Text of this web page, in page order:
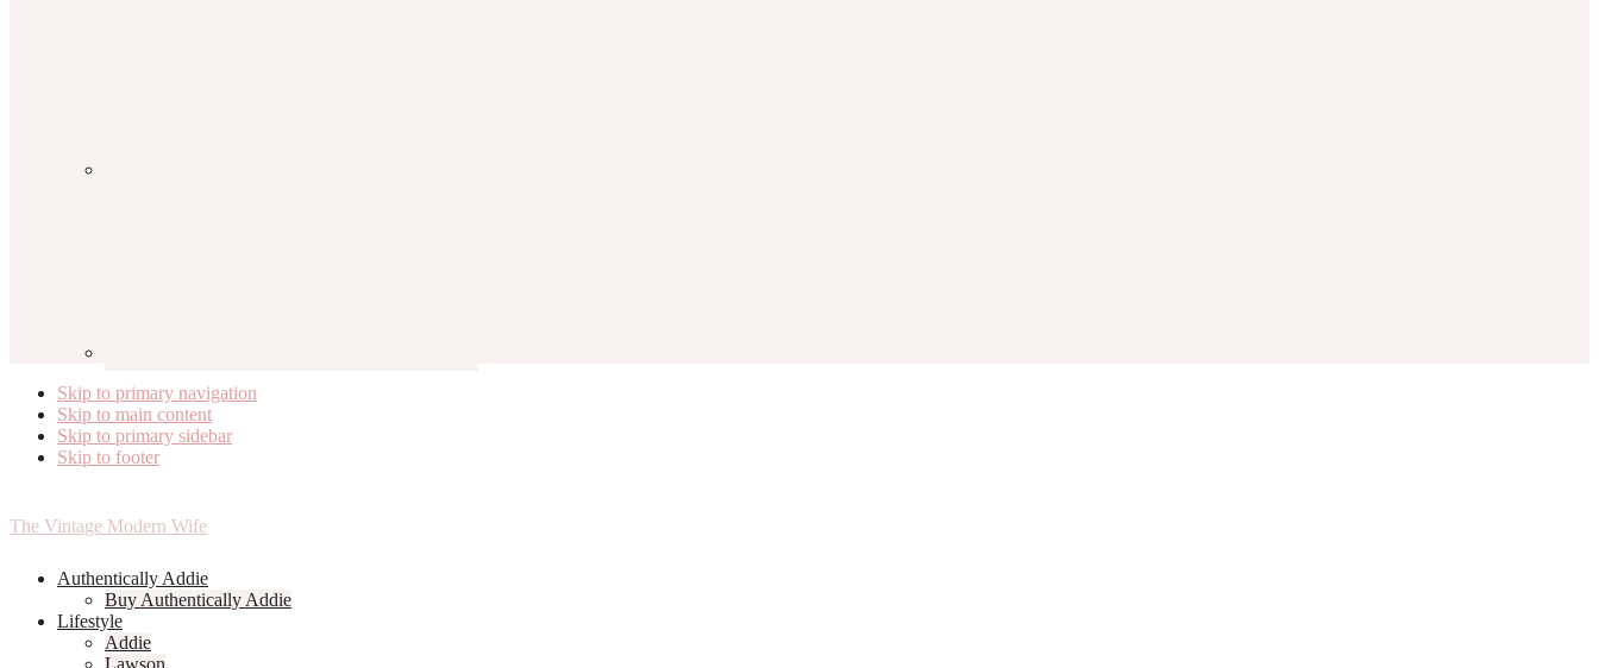
Skip to primary navigation
Skip to main content
Skip to primary sidebar
Skip to footer
The Vintage Modern Wife
Authentically Addie
Buy Authentically Addie
Lifestyle
Addie